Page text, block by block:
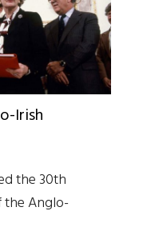
Irish
the 30th
the Anglo-